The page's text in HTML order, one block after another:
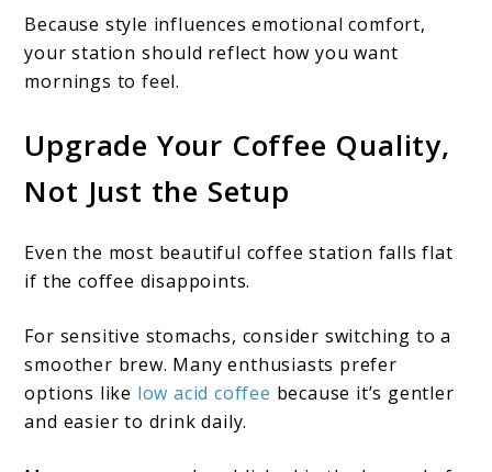
Because style influences emotional comfort,
your station should reflect how you want
mornings to feel.
Upgrade Your Coffee Quality,
Not Just the Setup
Even the most beautiful coffee station falls flat
if the coffee disappoints.
For sensitive stomachs, consider switching to a
smoother brew. Many enthusiasts prefer
options like low acid coffee because it’s gentler
and easier to drink daily.